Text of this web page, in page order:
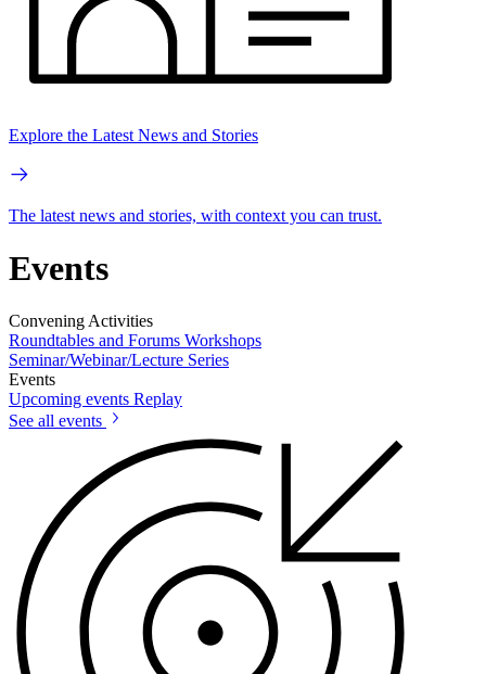
Explore the Latest News and Stories
The latest news and stories, with context you can trust.
Events
Convening Activities
Roundtables and Forums Workshops
Seminar/Webinar/Lecture Series
Events
Upcoming events Replay
See all events